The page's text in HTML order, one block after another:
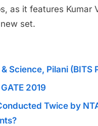
as it features Kumar
set.
Science, Pilani (BITS
2019
Twice by